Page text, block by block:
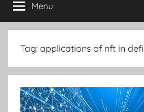
Menu
Tag: applications of nft in defi